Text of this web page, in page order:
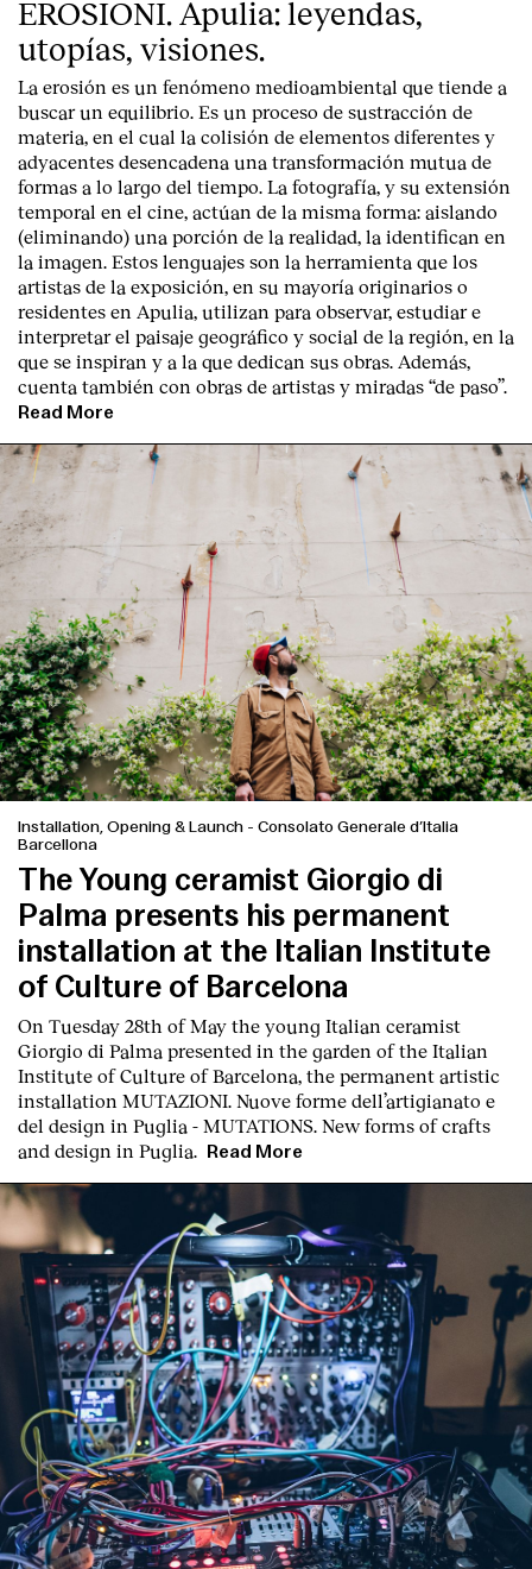
Contact
EROSIONI. Apulia: leyendas,
utopías, visiones.
La erosión es un fenómeno medioambiental que tiende a
buscar un equilibrio. Es un proceso de sustracción de
materia, en el cual la colisión de elementos diferentes y
adyacentes desencadena una transformación mutua de
formas a lo largo del tiempo. La fotografía, y su extensión
temporal en el cine, actúan de la misma forma: aislando
(eliminando) una porción de la realidad, la identifican en
la imagen. Estos lenguajes son la herramienta que los
artistas de la exposición, en su mayoría originarios o
residentes en Apulia, utilizan para observar, estudiar e
interpretar el paisaje geográfico y social de la región, en la
que se inspiran y a la que dedican sus obras. Además,
cuenta también con obras de artistas y miradas “de paso”.
Read More
Installation, Opening & Launch - Consolato Generale d’Italia
Barcellona
The Young ceramist Giorgio di
Palma presents his permanent
installation at the Italian Institute
of Culture of Barcelona
On Tuesday 28th of May the young Italian ceramist
Giorgio di Palma presented in the garden of the Italian
Institute of Culture of Barcelona, the permanent artistic
installation MUTAZIONI. Nuove forme dell’artigianato e
del design in Puglia - MUTATIONS. New forms of crafts
and design in Puglia.
Read More